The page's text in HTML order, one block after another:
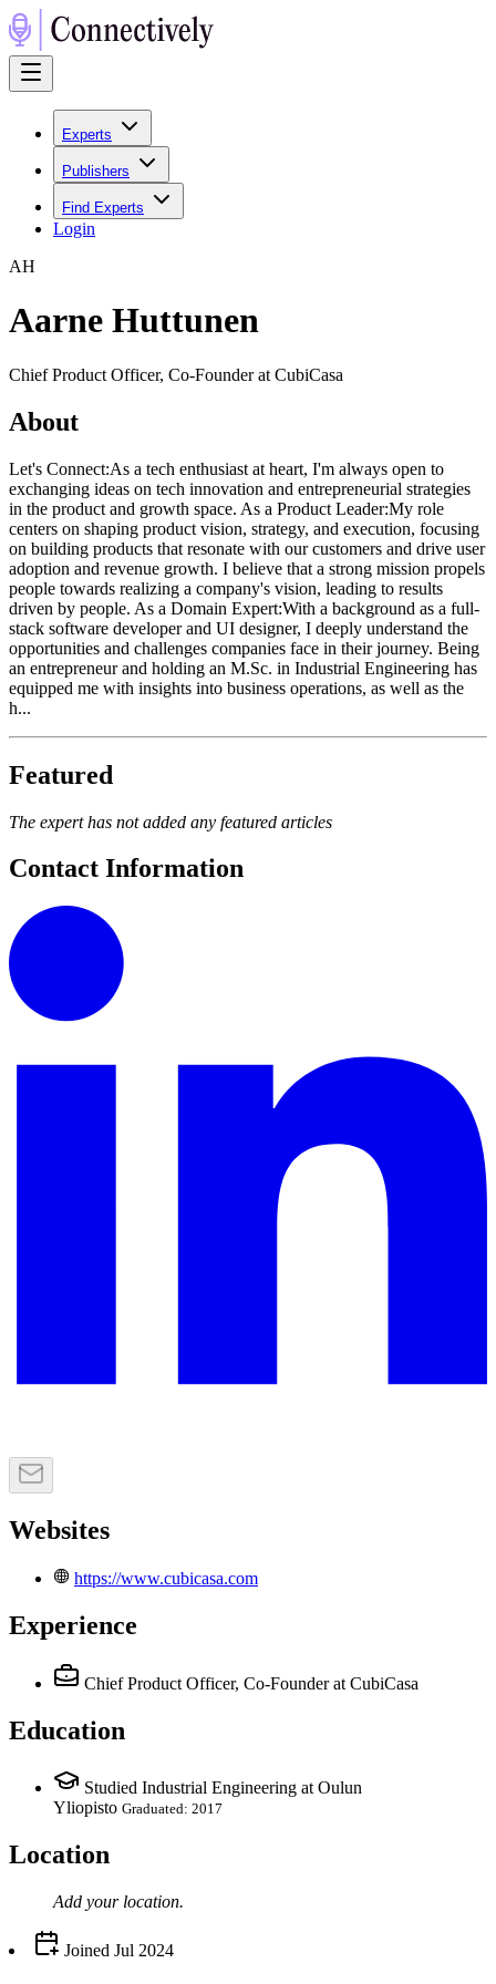
Experts
Publishers
Find Experts
Login
AH
Aarne Huttunen
Chief Product Officer, Co-Founder at CubiCasa
About
Let's Connect:As a tech enthusiast at heart, I'm always open to
exchanging ideas on tech innovation and entrepreneurial strategies
in the product and growth space. As a Product Leader:My role
centers on shaping product vision, strategy, and execution, focusing
on building products that resonate with our customers and drive user
adoption and revenue growth. I believe that a strong mission propels
people towards realizing a company's vision, leading to results
driven by people. As a Domain Expert:With a background as a full-
stack software developer and UI designer, I deeply understand the
opportunities and challenges companies face in their journey. Being
an entrepreneur and holding an M.Sc. in Industrial Engineering has
equipped me with insights into business operations, as well as the
h...
Featured
The expert has not added any featured articles
Contact Information
Websites
https://www.cubicasa.com
Experience
Chief Product Officer, Co-Founder at CubiCasa
Education
Studied Industrial Engineering at Oulun
Yliopisto Graduated: 2017
Location
Add your location.
Joined Jul 2024